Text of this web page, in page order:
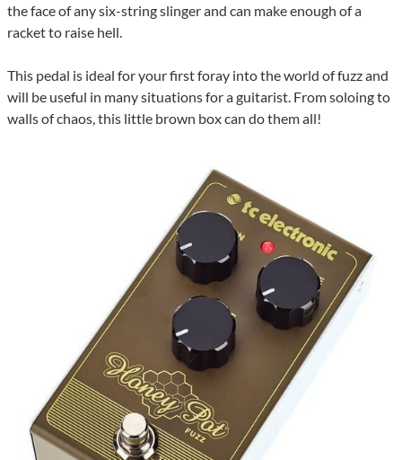
the face of any six-string slinger and can make enough of a
racket to raise hell.
This pedal is ideal for your first foray into the world of fuzz and
will be useful in many situations for a guitarist. From soloing to
walls of chaos, this little brown box can do them all!